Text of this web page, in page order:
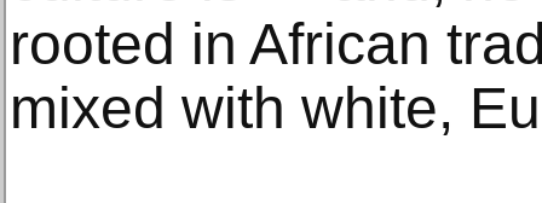
rooted in African
mixed with white,